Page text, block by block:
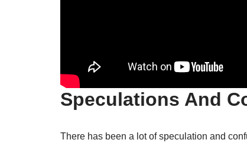
Speculations And
There has been a lot of speculation and